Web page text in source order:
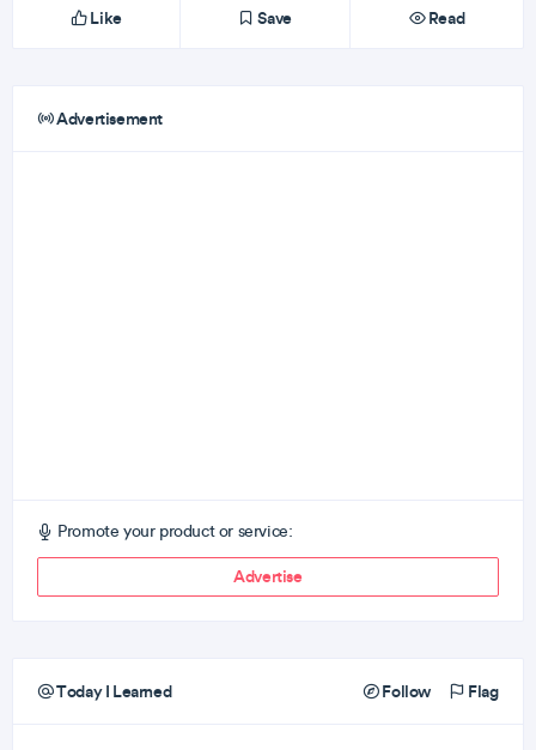
Like Save Read
Advertisement
Promote your product or service:
Advertise
Today I Learned Follow Flag